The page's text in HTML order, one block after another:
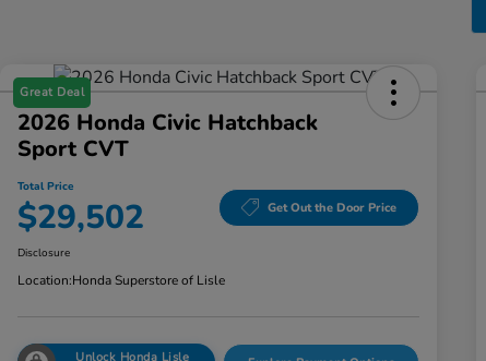
Great Deal
2026 Honda Civic Hatchback
Sport CVT
Total Price
$29,502 Get Out the Door Price
Disclosure
Location:Honda Superstore of Lisle
Unlock Honda Lisle